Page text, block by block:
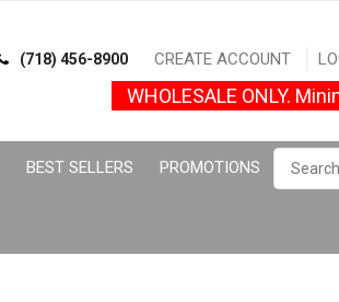
(718) 456-8900 CREATE ACCOUNT
WHOLESALE ONLY.
BEST SELLERS PROMOTIONS